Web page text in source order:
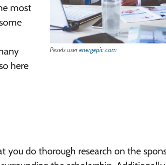
Pexels userenergepic.com
most
here
you do thorough research on the